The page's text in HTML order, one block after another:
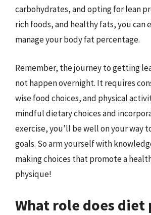
carbohydrates, and opting for lean
rich foods, and healthy fats, you can
manage your body fat percentage.
Remember, the journey to getting
not happen overnight. It requires
wise food choices, and physical
mindful dietary choices and
exercise, you’ll be well on your way
goals. So arm yourself with
making choices that promote a
physique!
What role does diet